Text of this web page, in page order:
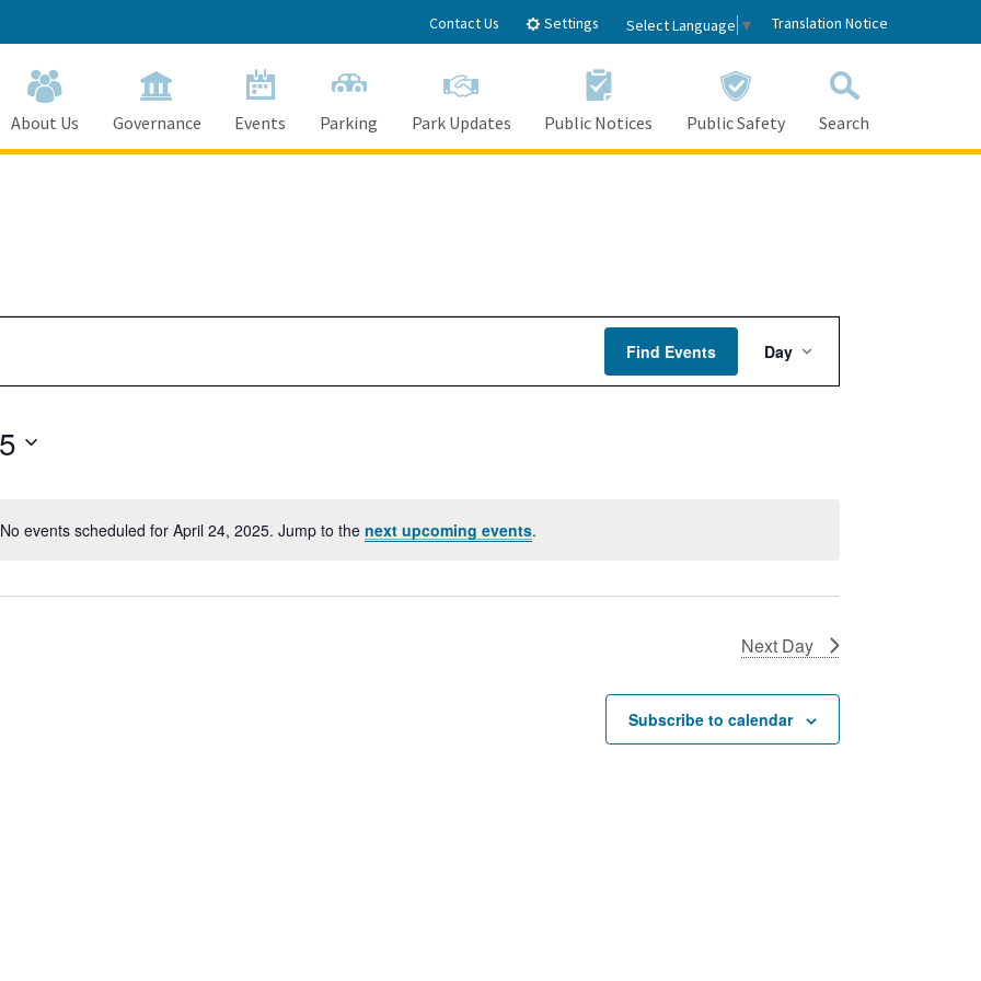
Contact Us Settings Select Language ▼ Translation Notice
About Us Governance Events Parking Park Updates Public Notices Public Safety Search
Notice
No events scheduled for April 24, 2025. Jump to the next upcoming events.
Find Events
Views
Navigation
Day
Next Day
Subscribe to calendar